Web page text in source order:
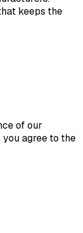
keeps the
of our
agree to the